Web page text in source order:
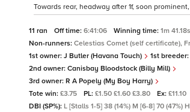
Towards rear, headway after 1f, soon
11 ran Off time: 6:41:06 Winning time: 1m
Non-runners: Celestias Comet (self certificate),
1st owner: J Butler (Havana Touch) 1st breeder:
2nd owner: Canisbay Bloodstock (Billy Mill)
3rd owner: R A Popely (My Boy Harry)
Tote win: £3.75 PL: £1.50 £1.60 £3.80 Ex: £11.10
DBI (SP%): L [Stalls 1-5] 38 (14%) M [6-8] 70 (47%)